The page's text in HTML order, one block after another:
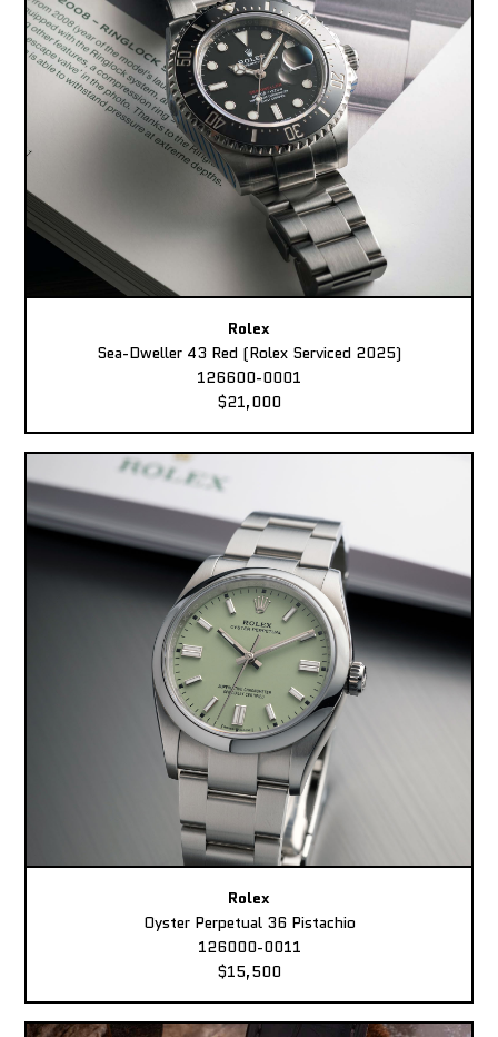
Rolex
Sea-Dweller 43 Red (Rolex Serviced 2025)
126600-0001
$21,000
Rolex
Oyster Perpetual 36 Pistachio
126000-0011
$15,500